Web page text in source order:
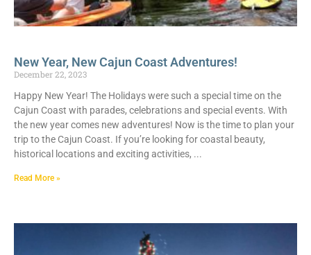
New Year, New Cajun Coast Adventures!
December 22, 2023
Happy New Year! The Holidays were such a special time on the
Cajun Coast with parades, celebrations and special events. With
the new year comes new adventures! Now is the time to plan your
trip to the Cajun Coast. If you’re looking for coastal beauty,
historical locations and exciting activities,
Read More »